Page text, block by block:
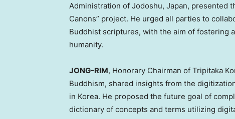
Administration of Jodoshu, Japan, presented
Canons” project. He urged all parties to
Buddhist scriptures, with the aim of fostering
humanity.
JONG-RIM, Honorary Chairman of Tripitaka
Buddhism, shared insights from the
in Korea. He proposed the future goal of
dictionary of concepts and terms utilizing